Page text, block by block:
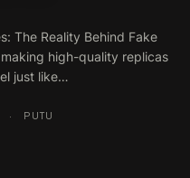
The Reality Behind Fake
high-quality replicas
just like…
· PUTU